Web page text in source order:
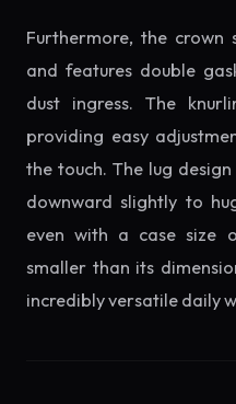
Furthermore, the crown
and features double
dust ingress. The
providing easy
the touch. The lug
downward slightly to
even with a case size
smaller than its
incredibly versatile daily